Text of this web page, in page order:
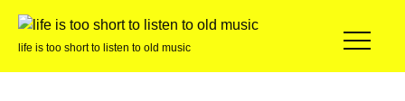
life is too short to listen to old music